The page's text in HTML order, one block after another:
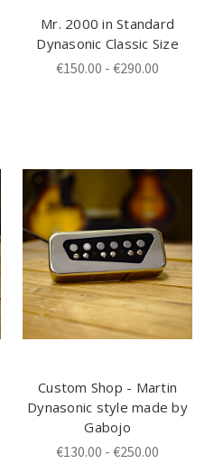
Mr. 2000 in Standard
Dynasonic Classic Size
€150.00 - €290.00
Custom Shop - Martin
Dynasonic style made by
Gabojo
€130.00 - €250.00